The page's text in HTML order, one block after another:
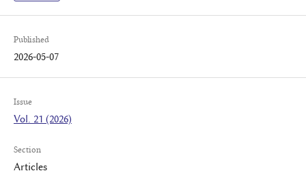
Published
2026-05-07
Issue
Vol. 21 (2026)
Section
Articles